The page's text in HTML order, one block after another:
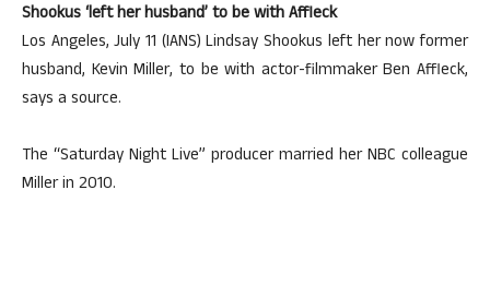
Shookus ‘left her husband’ to be with Affleck
Los Angeles, July 11 (IANS) Lindsay Shookus left her now former
husband, Kevin Miller, to be with actor-filmmaker Ben Affleck,
says a source.
The “Saturday Night Live” producer married her NBC colleague
Miller in 2010.